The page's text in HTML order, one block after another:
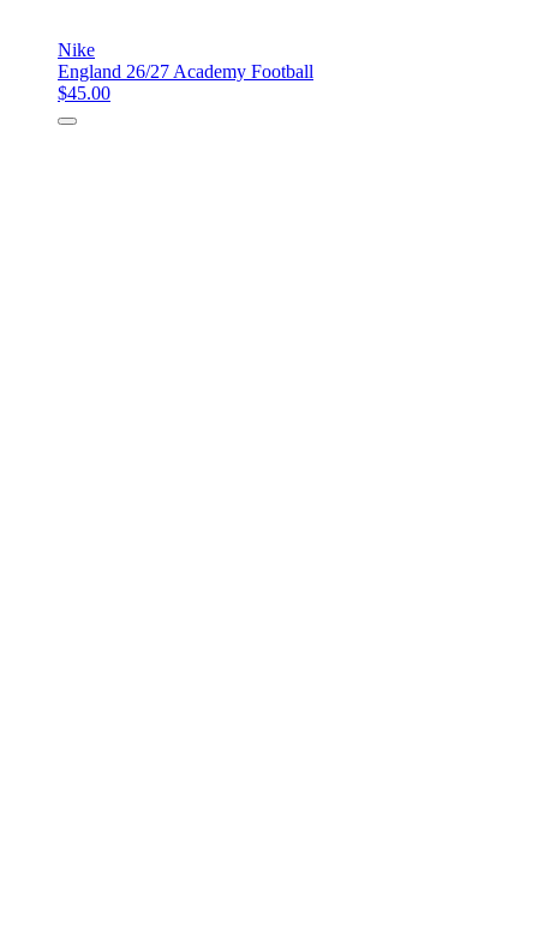
Nike
England 26/27 Academy Football
$45.00